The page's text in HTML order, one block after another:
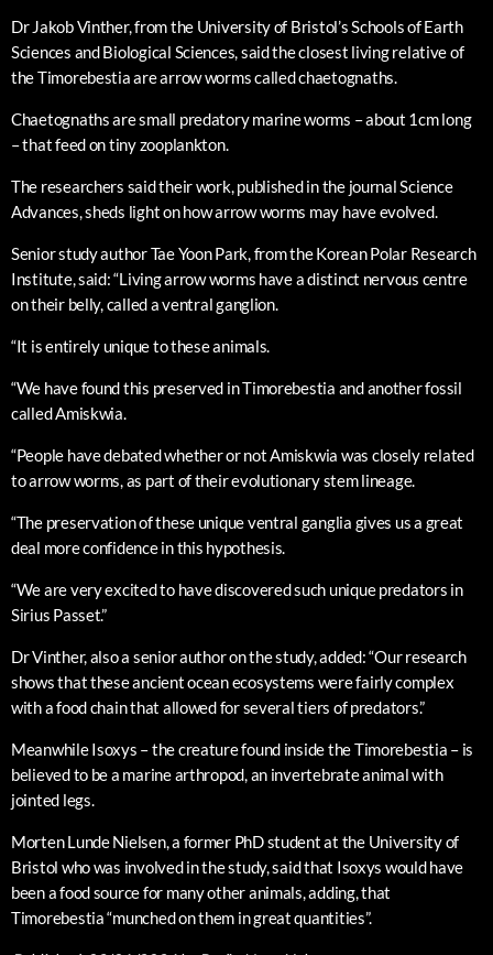
Dr Jakob Vinther, from the University of Bristol’s Schools of Earth
Sciences and Biological Sciences, said the closest living relative of
the Timorebestia are arrow worms called chaetognaths.
Chaetognaths are small predatory marine worms – about 1cm long
– that feed on tiny zooplankton.
The researchers said their work, published in the journal Science
Advances, sheds light on how arrow worms may have evolved.
Senior study author Tae Yoon Park, from the Korean Polar Research
Institute, said: “Living arrow worms have a distinct nervous centre
on their belly, called a ventral ganglion.
“It is entirely unique to these animals.
“We have found this preserved in Timorebestia and another fossil
called Amiskwia.
“People have debated whether or not Amiskwia was closely related
to arrow worms, as part of their evolutionary stem lineage.
“The preservation of these unique ventral ganglia gives us a great
deal more confidence in this hypothesis.
“We are very excited to have discovered such unique predators in
Sirius Passet.”
Dr Vinther, also a senior author on the study, added: “Our research
shows that these ancient ocean ecosystems were fairly complex
with a food chain that allowed for several tiers of predators.”
Meanwhile Isoxys – the creature found inside the Timorebestia – is
believed to be a marine arthropod, an invertebrate animal with
jointed legs.
Morten Lunde Nielsen, a former PhD student at the University of
Bristol who was involved in the study, said that Isoxys would have
been a food source for many other animals, adding, that
Timorebestia “munched on them in great quantities”.